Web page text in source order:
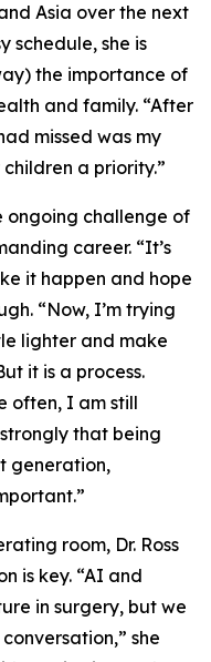
Asia over the next
schedule, she is
the importance of
and family. “After
missed was my
children a priority.”
ongoing challenge of
career. “It’s
it happen and hope
“Now, I’m trying
lighter and make
it is a process.
often, I am still
that being
generation,
room, Dr. Ross
is key. “AI and
in surgery, but we
she